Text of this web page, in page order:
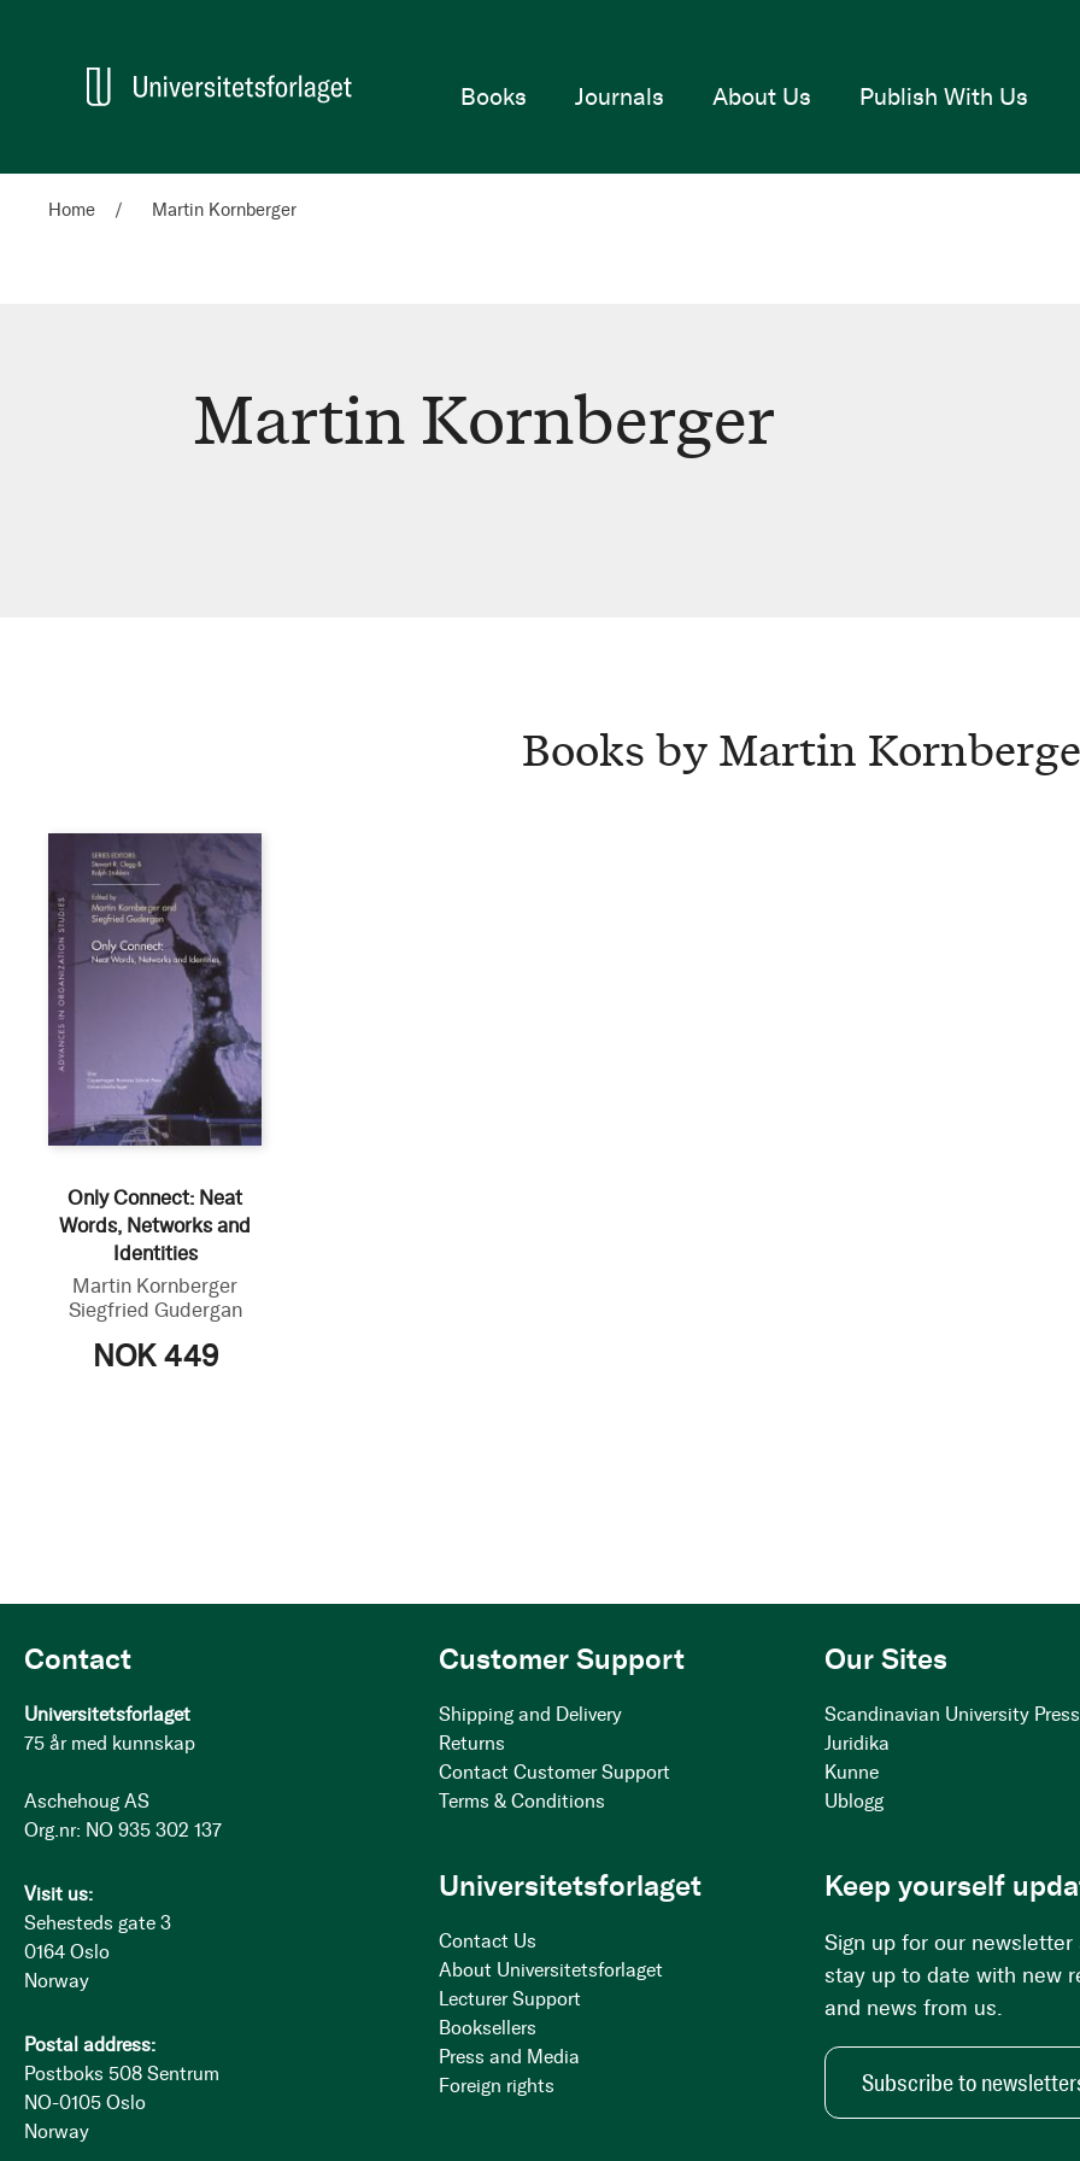
Home
Books Journals About Us Publish With Us
Home Martin Kornberger
MartinMartin Kornberger
Books by Martin
Only Connect: Neat
Words, Networks and
Identities
Martin Kornberger
Siegfried Gudergan
NOK 449
Contact
Universitetsforlaget
75 år med kunnskap
Aschehoug AS
Org.nr: NO 935 302 137
Visit us:
Sehesteds gate 3
0164 Oslo
Norway
Postal address:
Postboks 508 Sentrum
NO-0105 Oslo
Norway
Customer Support
Shipping and Delivery
Returns
Contact Customer Support
Terms & Conditions
Our Sites
Scandinavian University Press
Juridika
Kunne
Ublogg
Universitetsforlaget
Contact Us
About Universitetsforlaget
Lecturer Support
Booksellers
Press and Media
Foreign rights
Keep yourself
Sign up for our newsletter
stay up to date with new
and news from us.
Subscribe to